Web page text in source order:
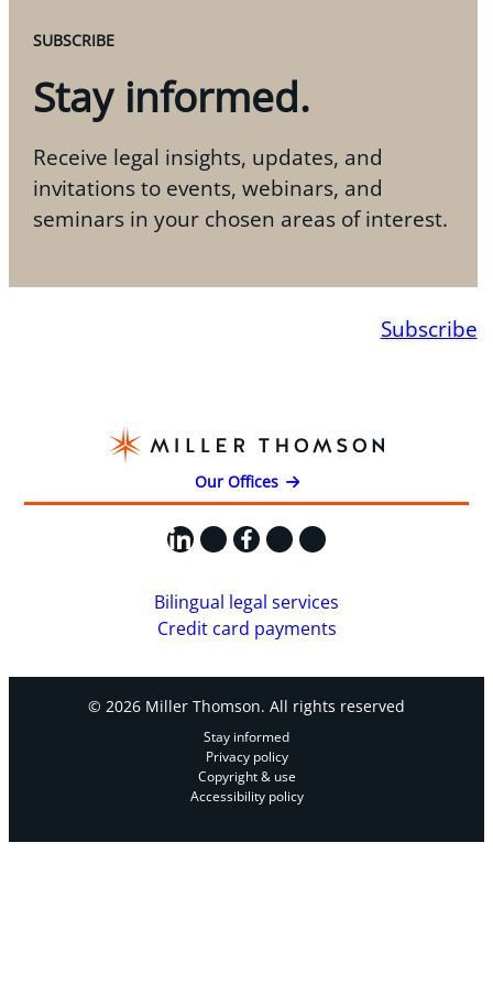
SUBSCRIBE
Stay informed.
Receive legal insights, updates, and
invitations to events, webinars, and
seminars in your chosen areas of interest.
Subscribe
Our Offices
LinkedIn
X Facebook
Instagram
YouTube
Bilingual legal services
Credit card payments
© 2026 Miller Thomson. All rights reserved
Stay informed
Privacy policy
Copyright & use
Accessibility policy